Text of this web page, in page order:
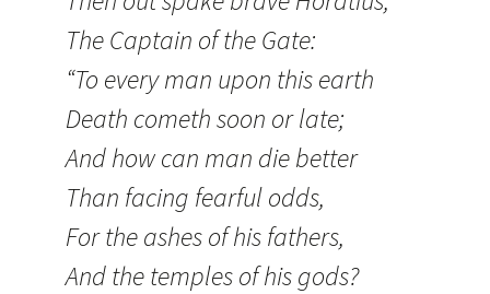
The Captain of the Gate:
“To every man upon this earth
Death cometh soon or late;
And how can man die better
Than facing fearful odds,
For the ashes of his fathers,
And the temples of his gods?